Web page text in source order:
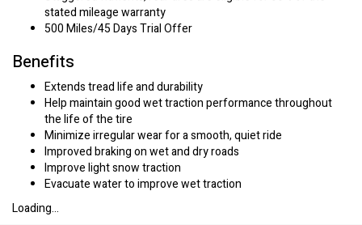
stated mileage warranty
500 Miles/45 Days Trial Offer
Benefits
Extends tread life and durability
Help maintain good wet traction performance throughout
the life of the tire
Minimize irregular wear for a smooth, quiet ride
Improved braking on wet and dry roads
Improve light snow traction
Evacuate water to improve wet traction
Loading...